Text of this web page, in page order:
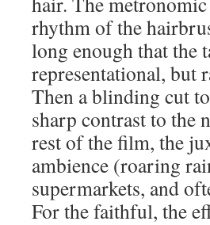
rhythm of the
long enough that the
representational, but
Then a blinding cut
sharp contrast to the
rest of the film, the
ambience (roaring
supermarkets, and
For the faithful, the